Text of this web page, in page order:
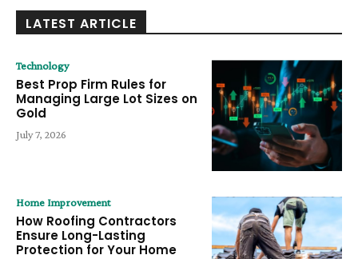
LATEST ARTICLE
Technology
Best Prop Firm Rules for
Managing Large Lot Sizes on
Gold
July 7, 2026
Home Improvement
How Roofing Contractors
Ensure Long-Lasting
Protection for Your Home